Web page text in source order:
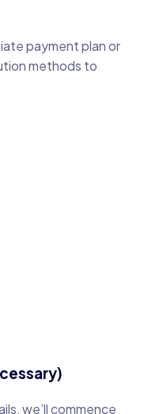
payment plan or
methods to
we’ll commence